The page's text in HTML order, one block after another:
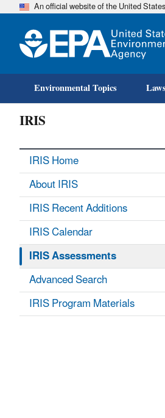
An official website of the United
Environmental Topics
IRIS
IRIS Home
About IRIS
IRIS Recent Additions
IRIS Calendar
IRIS Assessments
Advanced Search
IRIS Program Materials